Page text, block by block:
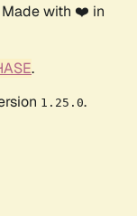
Made with ❤️ in
.
1.25.0.